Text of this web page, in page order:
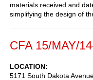
materials received and
simplifying the design of
CFA 15/MAY/
LOCATION
5171 South Dakota